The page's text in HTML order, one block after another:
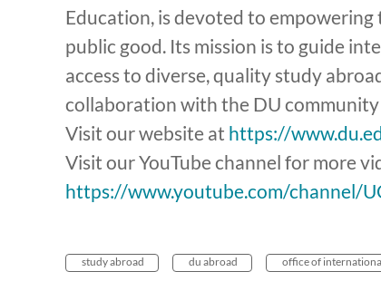
Education, is devoted to
public good. Its mission is to guide
access to diverse, quality study
collaboration with the DU
Visit our website at https://
Visit our YouTube channel for more
https://www.youtube.com/channel/
study abroad du abroad office of